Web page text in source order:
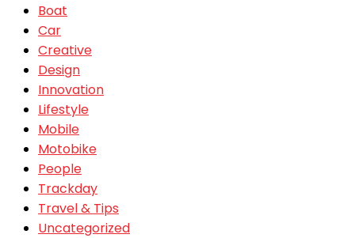
Boat
Car
Creative
Design
Innovation
Lifestyle
Mobile
Motobike
People
Trackday
Travel & Tips
Uncategorized